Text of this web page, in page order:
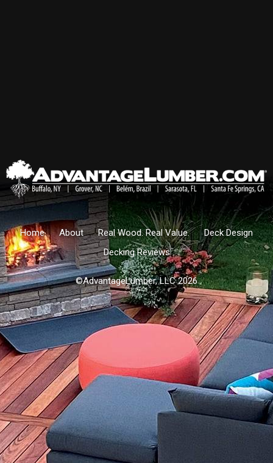
Home About Real Wood. Real Value.
Deck Design
Decking Reviews
©AdvantageLumber, LLC 2026